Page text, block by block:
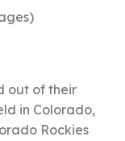
out of their
in Colorado,
Rockies